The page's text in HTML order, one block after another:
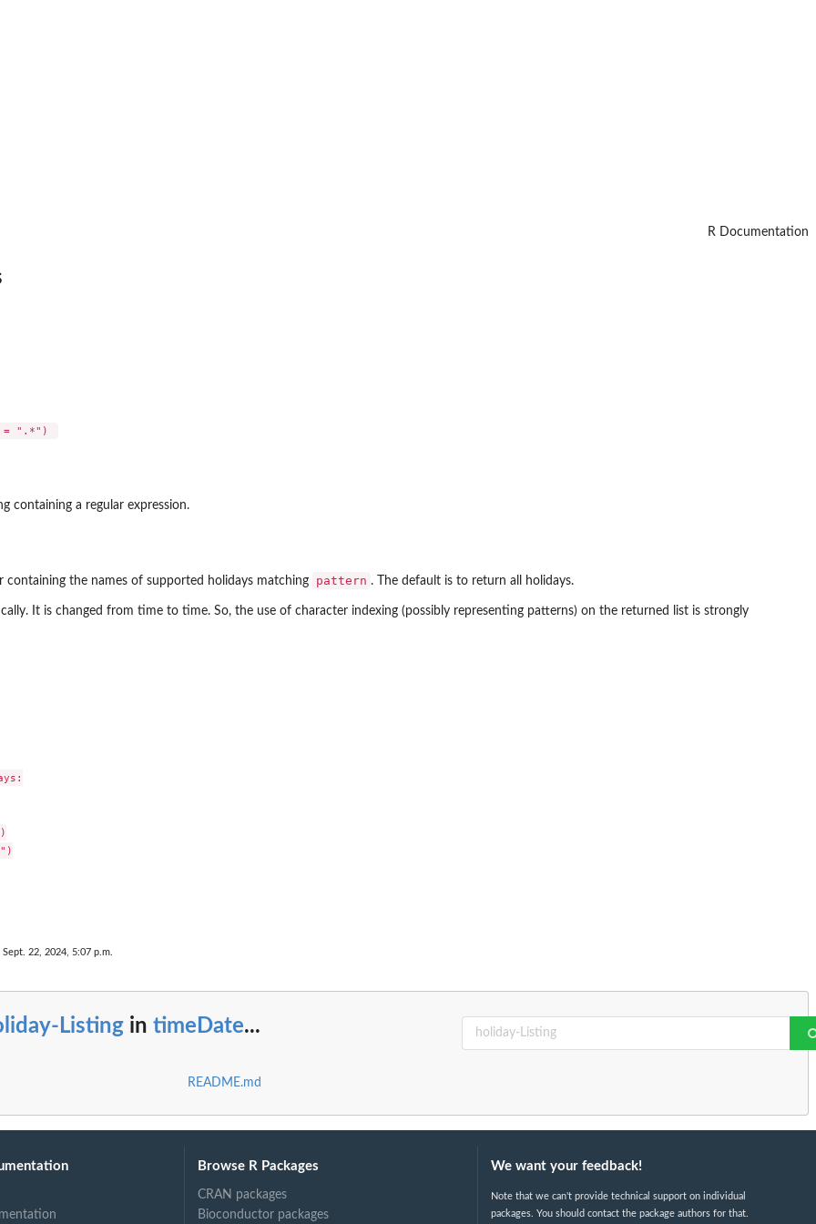
R Documentation
containing a regular expression.
containing the names of supported holidays matching pattern . The default is to return all holidays.
It is changed from time to time. So, the use of character indexing (possibly representing patterns) on the returned list is strongly
22, 2024, 5:07 p.m.
Listing in timeDate...
README.md
Browse R Packages
CRAN packages
Bioconductor packages
We want your feedback!
Note that we can't provide technical support on individual
packages. You should contact the package authors for that.